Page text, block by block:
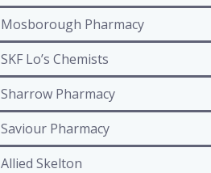
Mosborough Pharmacy
SKF Lo’s Chemists
Sharrow Pharmacy
Saviour Pharmacy
Allied Skelton